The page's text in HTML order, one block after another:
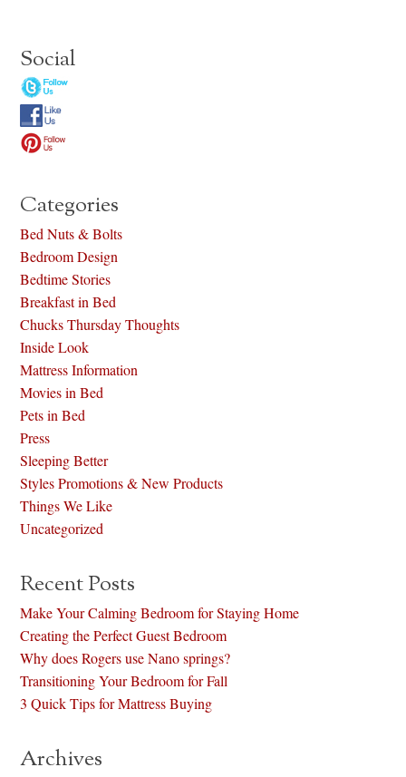
Social
Categories
Bed Nuts & Bolts
Bedroom Design
Bedtime Stories
Breakfast in Bed
Chucks Thursday Thoughts
Inside Look
Mattress Information
Movies in Bed
Pets in Bed
Press
Sleeping Better
Styles Promotions & New Products
Things We Like
Uncategorized
Recent Posts
Make Your Calming Bedroom for Staying Home
Creating the Perfect Guest Bedroom
Why does Rogers use Nano springs?
Transitioning Your Bedroom for Fall
3 Quick Tips for Mattress Buying
Archives